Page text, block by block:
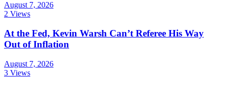
August 7, 2026
2 Views
At the Fed, Kevin Warsh Can’t Referee His Way
Out of Inflation
August 7, 2026
3 Views